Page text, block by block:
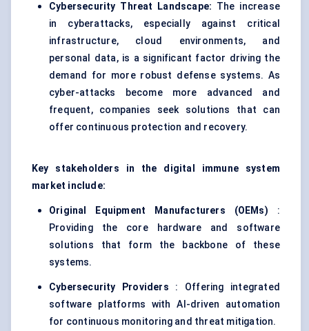
Cybersecurity Threat Landscape: The increase
in cyberattacks, especially against critical
infrastructure, cloud environments, and
personal data, is a significant factor driving the
demand for more robust defense systems. As
cyber-attacks become more advanced and
frequent, companies seek solutions that can
offer continuous protection and recovery.
Key stakeholders in the digital immune system
market include:
Original Equipment Manufacturers (OEMs) :
Providing the core hardware and software
solutions that form the backbone of these
systems.
Cybersecurity Providers : Offering integrated
software platforms with AI-driven automation
for continuous monitoring and threat mitigation.